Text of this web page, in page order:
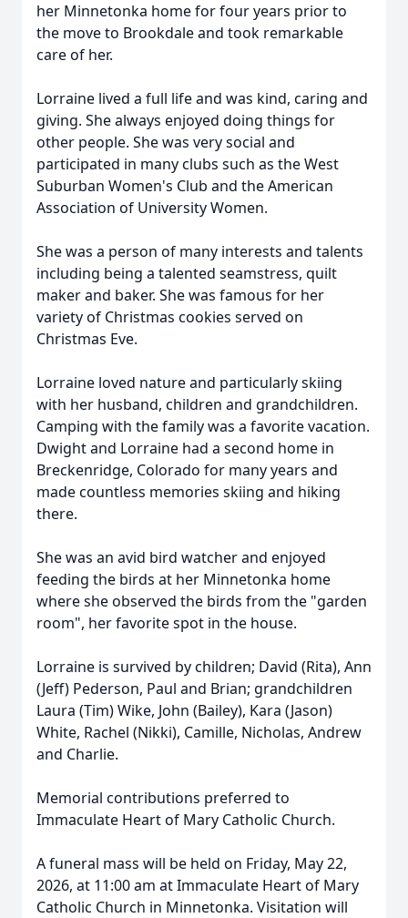
her Minnetonka home for four years prior to
the move to Brookdale and took remarkable
care of her.
Lorraine lived a full life and was kind, caring and
giving. She always enjoyed doing things for
other people. She was very social and
participated in many clubs such as the West
Suburban Women's Club and the American
Association of University Women.
She was a person of many interests and talents
including being a talented seamstress, quilt
maker and baker. She was famous for her
variety of Christmas cookies served on
Christmas Eve.
Lorraine loved nature and particularly skiing
with her husband, children and grandchildren.
Camping with the family was a favorite vacation.
Dwight and Lorraine had a second home in
Breckenridge, Colorado for many years and
made countless memories skiing and hiking
there.
She was an avid bird watcher and enjoyed
feeding the birds at her Minnetonka home
where she observed the birds from the "garden
room", her favorite spot in the house.
Lorraine is survived by children; David (Rita), Ann
(Jeff) Pederson, Paul and Brian; grandchildren
Laura (Tim)Wike, John (Bailey), Kara (Jason)
White, Rachel (Nikki), Camille, Nicholas, Andrew
and Charlie.
Memorial contributions preferred to
Immaculate Heart of Mary Catholic Church.
A funeral mass will be held on Friday, May 22,
2026, at 11:00 am at Immaculate Heart of Mary
Catholic Church in Minnetonka. Visitation will